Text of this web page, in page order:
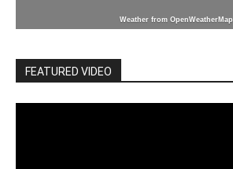
Weather from OpenWeatherMap
FEATURED VIDEO